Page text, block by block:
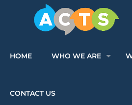
HOME WHO WE ARE
CONTACT US